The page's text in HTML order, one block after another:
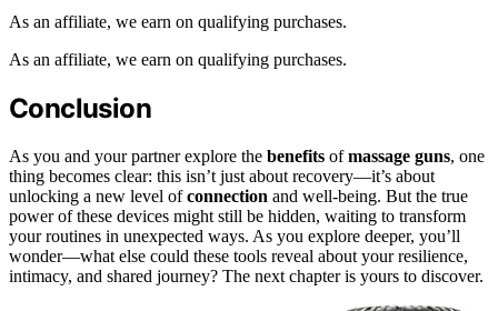
As an affiliate, we earn on qualifying purchases.
As an affiliate, we earn on qualifying purchases.
Conclusion
As you and your partner explore the benefits ofmassage guns, one
thing becomes clear: this isn’t just about recovery—it’s about
unlocking a new level ofconnection and well-being. But the true
power of these devices might still be hidden, waiting to transform
your routines in unexpected ways. As you explore deeper, you’ll
wonder—what else could these tools reveal about your resilience,
intimacy, and shared journey? The next chapter is yours to discover.